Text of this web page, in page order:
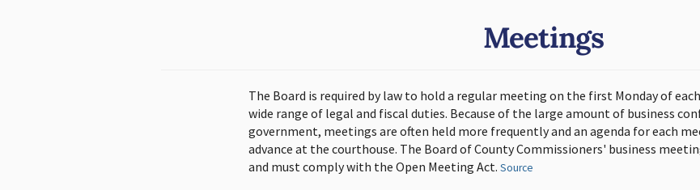
Meetings
The Board is required by law to hold a regular meeting on the first Monday of
wide range of legal and fiscal duties. Because of the large amount of business
government, meetings are often held more frequently and an agenda for each
advance at the courthouse. The Board of County Commissioners' business
and must comply with the Open Meeting Act. Source